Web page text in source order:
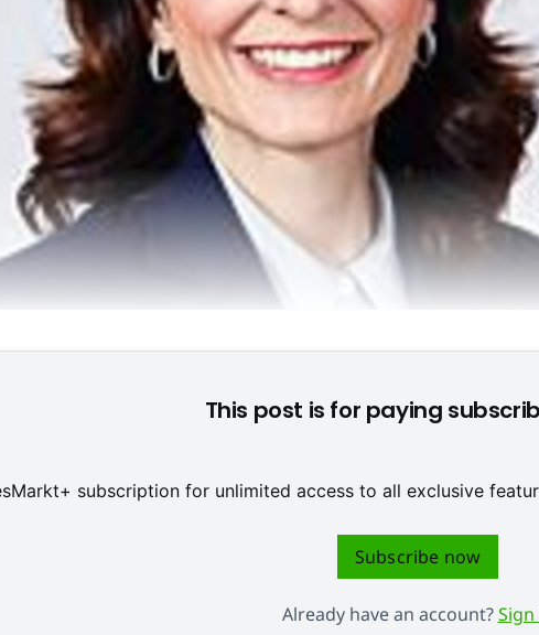
This post is for paying
subscription for unlimited access to all exclusive
Subscribe now
Already have an account?Sign